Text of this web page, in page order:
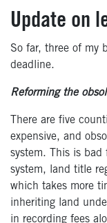
Update on
So far, three of my
deadline.
Reforming the
There are five
expensive, and
system. This is bad
system, land title
which takes more
inheriting land
in recording fees